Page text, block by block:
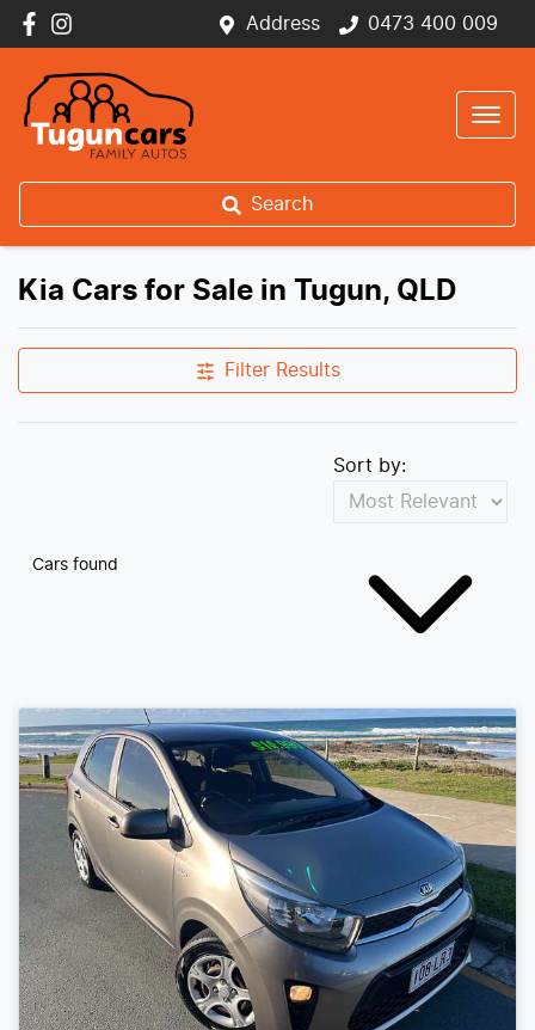
Address 0473 400 009
Search
Kia Cars for Sale in Tugun, QLD
Filter Results
Cars found
Sort by: